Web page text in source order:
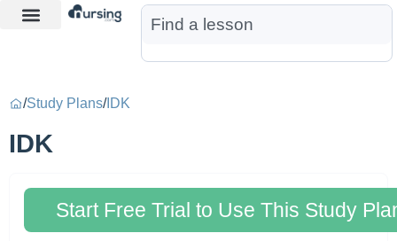
/Study Plans/IDK
IDK
Start Free Trial to Use This Study